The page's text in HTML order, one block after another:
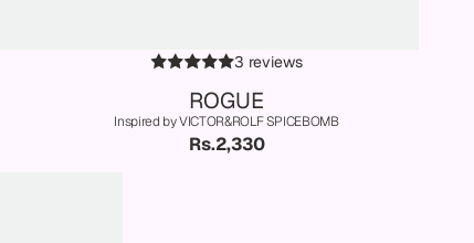
3 reviews
ROGUE
Inspired by VICTOR&ROLF SPICEBOMB
Rs.2,330